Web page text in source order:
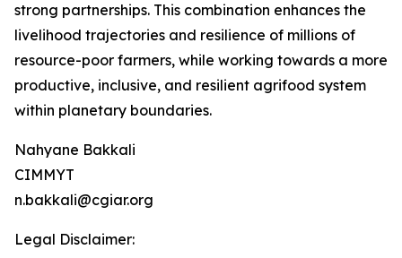
strong partnerships. This combination enhances the
livelihood trajectories and resilience of millions of
resource-poor farmers, while working towards a more
productive, inclusive, and resilient agrifood system
within planetary boundaries.
Nahyane Bakkali
CIMMYT
n.bakkali@cgiar.org
Legal Disclaimer: